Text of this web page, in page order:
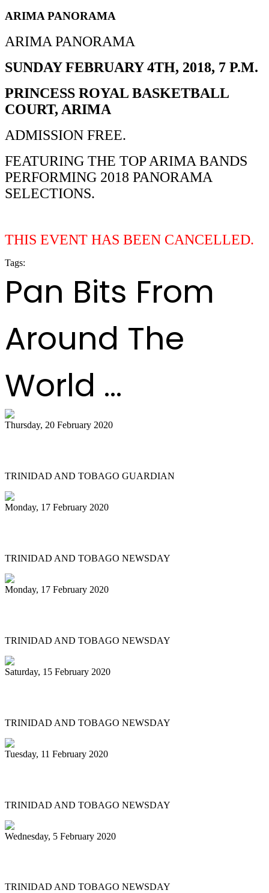
ARIMA PANORAMA
ARIMA PANORAMA
SUNDAY FEBRUARY 4TH, 2018, 7 P.M.
PRINCESS ROYAL BASKETBALL
COURT, ARIMA
ADMISSION FREE.
FEATURING THE TOP ARIMA BANDS
PERFORMING 2018 PANORAMA
SELECTIONS.
THIS EVENT HAS BEEN CANCELLED.
Tags:
Pan Bits From
Around The
World ...
Thursday, 20 February 2020
TRINIDAD AND TOBAGO GUARDIAN
Monday, 17 February 2020
TRINIDAD AND TOBAGO NEWSDAY
Monday, 17 February 2020
TRINIDAD AND TOBAGO NEWSDAY
Saturday, 15 February 2020
TRINIDAD AND TOBAGO NEWSDAY
Tuesday, 11 February 2020
TRINIDAD AND TOBAGO NEWSDAY
Wednesday, 5 February 2020
TRINIDAD AND TOBAGO NEWSDAY